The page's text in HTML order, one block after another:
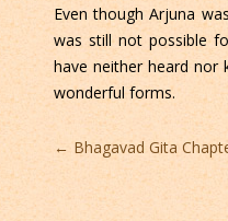
Even though Arjuna
was still not possible
have neither heard nor
wonderful forms.
Post
navigation
← Bhagavad Gita